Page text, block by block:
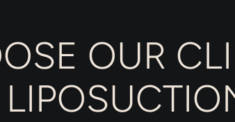
OUR